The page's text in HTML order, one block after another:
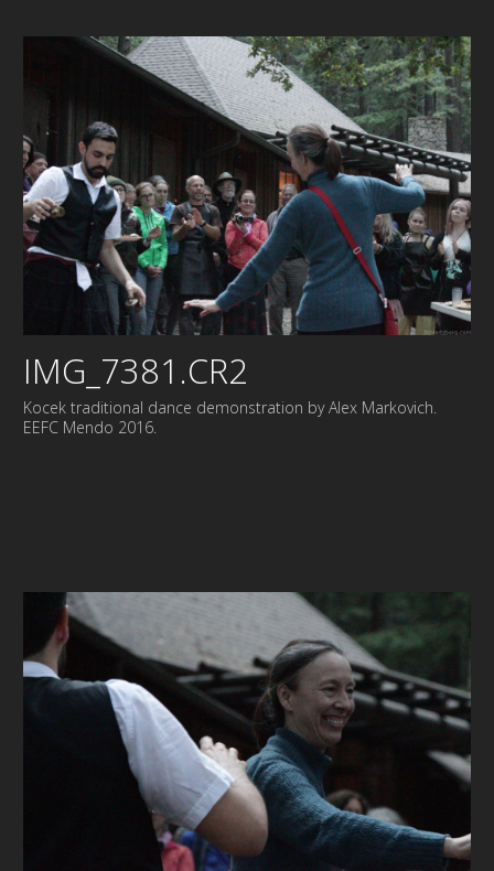
IMG_7381.CR2
Kocek traditional dance demonstration by Alex Markovich.
EEFC Mendo 2016.